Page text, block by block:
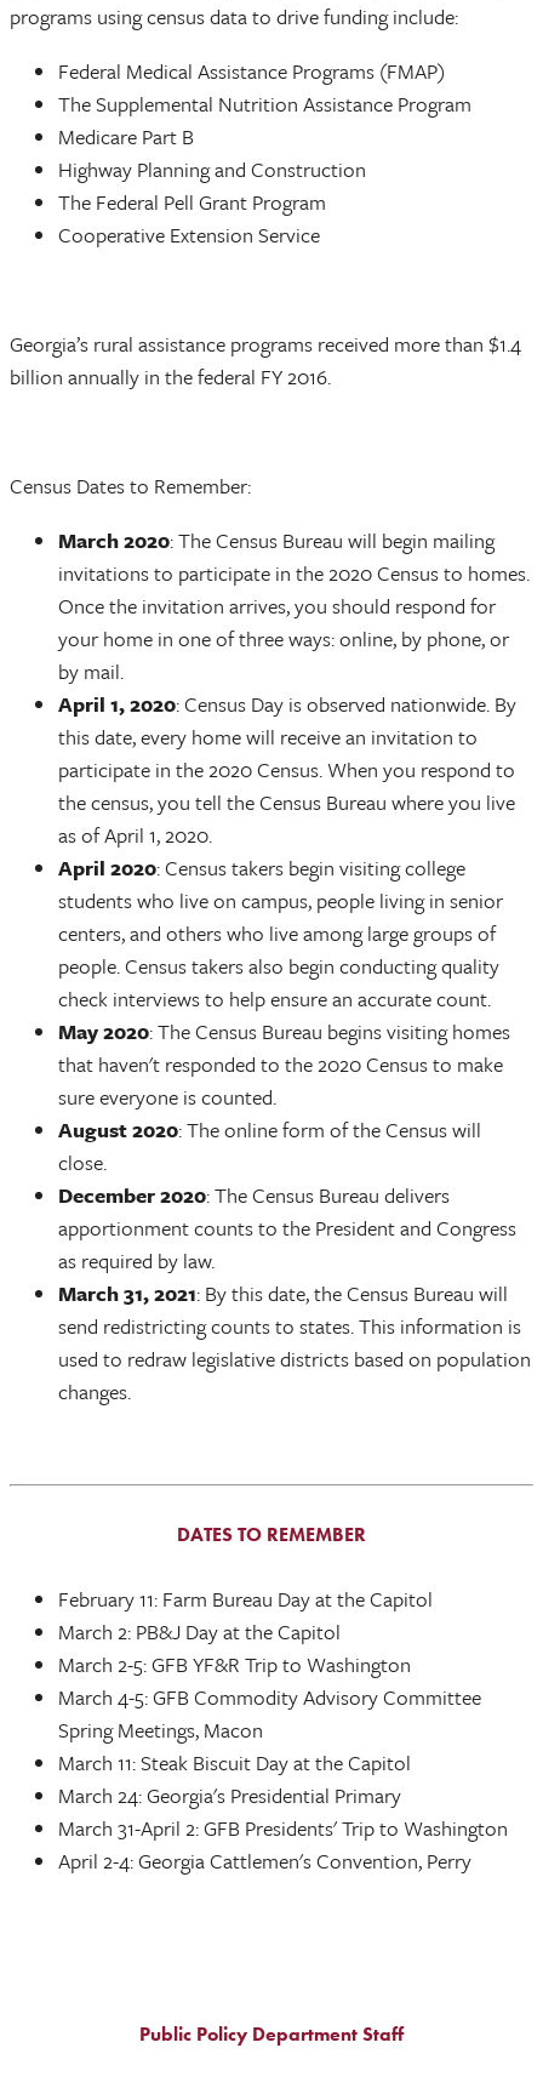
programs using census data to drive funding include:
Federal Medical Assistance Programs (FMAP)
The Supplemental Nutrition Assistance Program
Medicare Part B
Highway Planning and Construction
The Federal Pell Grant Program
Cooperative Extension Service
Georgia’s rural assistance programs received more than $1.4
billion annually in the federal FY 2016.
Census Dates to Remember:
March 2020: The Census Bureau will begin mailing
invitations to participate in the 2020 Census to homes.
Once the invitation arrives, you should respond for
your home in one of three ways: online, by phone, or
by mail.
April 1, 2020: Census Day is observed nationwide. By
this date, every home will receive an invitation to
participate in the 2020 Census. When you respond to
the census, you tell the Census Bureau where you live
as of April 1, 2020.
April 2020: Census takers begin visiting college
students who live on campus, people living in senior
centers, and others who live among large groups of
people. Census takers also begin conducting quality
check interviews to help ensure an accurate count.
May 2020: The Census Bureau begins visiting homes
that haven't responded to the 2020 Census to make
sure everyone is counted.
August 2020: The online form of the Census will
close.
December 2020: The Census Bureau delivers
apportionment counts to the President and Congress
as required by law.
March 31, 2021: By this date, the Census Bureau will
send redistricting counts to states. This information is
used to redraw legislative districts based on population
changes.
DATES TO REMEMBER
February 11: Farm Bureau Day at the Capitol
March 2: PB&J Day at the Capitol
March 2-5: GFB YF&R Trip to Washington
March 4-5: GFB Commodity Advisory Committee
Spring Meetings, Macon
March 11: Steak Biscuit Day at the Capitol
March 24: Georgia's Presidential Primary
March 31-April 2: GFB Presidents' Trip to Washington
April 2-4: Georgia Cattlemen's Convention, Perry
Public Policy Department Staff